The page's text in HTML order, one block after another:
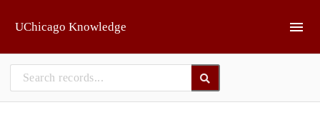
UChicago Knowledge